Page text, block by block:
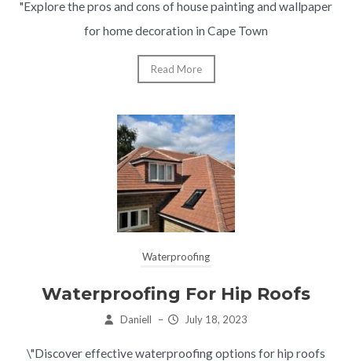
"Explore the pros and cons of house painting and wallpaper
for home decoration in Cape Town
Read More
Waterproofing
Waterproofing For Hip Roofs
Daniell – July 18, 2023
\"Discover effective waterproofing options for hip roofs